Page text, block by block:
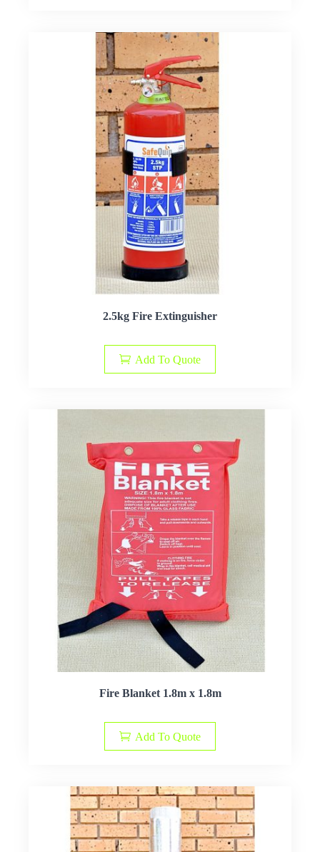
2.5kg Fire Extinguisher
Add To Quote
Fire Blanket 1.8m x 1.8m
Add To Quote